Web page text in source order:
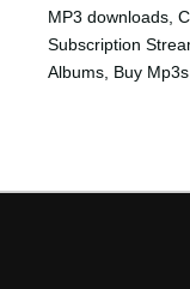
MP3 downloads,
Subscription
Albums, Buy